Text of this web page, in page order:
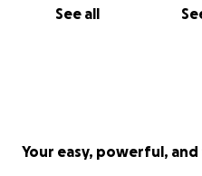
See all
Your easy, powerful,